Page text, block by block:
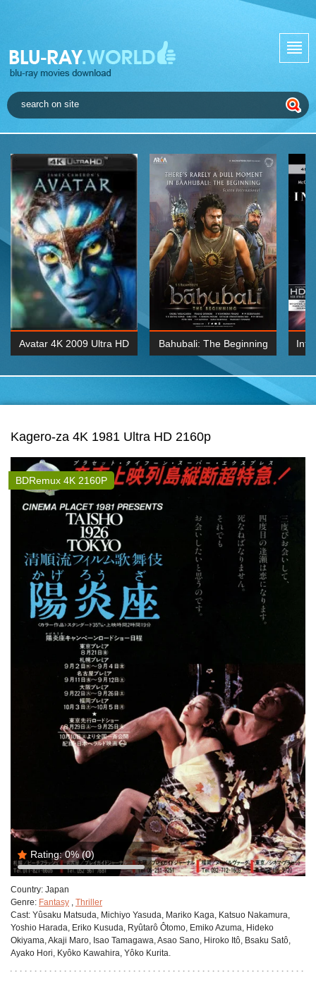
Avatar 4K 2009 Ultra HD Bahubali: The Beginning
2015 Hindi 1080p
Kagero-za 4K 1981 Ultra HD 2160p
Rating: 0%(0)
BDRemux 4K 2160P
Country: Japan
Genre: Fantasy , Thriller
Cast: Yûsaku Matsuda, Michiyo Yasuda, Mariko Kaga, Katsuo Nakamura,
Yoshio Harada, Eriko Kusuda, Ryûtarô Ôtomo, Emiko Azuma, Hideko
Okiyama, Akaji Maro, Isao Tamagawa, Asao Sano, Hiroko Itô, Bsaku Satô,
Ayako Hori, Kyôko Kawahira, Yôko Kurita.